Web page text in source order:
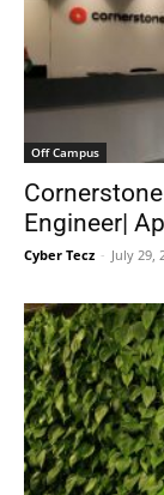
Off Campus
Engineer|
Cyber Tecz - July 29,